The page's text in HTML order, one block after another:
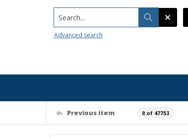
Search...
Advanced search
Previous item 0 of 47753